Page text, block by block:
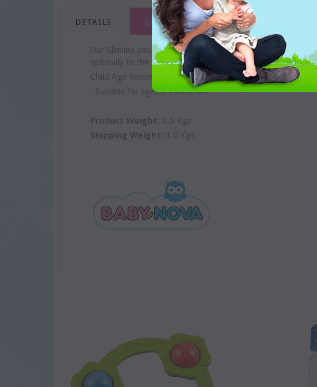
DETAILS SHIPPING & RETURNS
Our Slimline pacifiers with ring are available in a range of
optimally to the gum. It has an extra flat shaft that reduces
Child Age Recommendation
: Suitable for ages 0-24 months
Product Weight: 0.5 Kgs
Shipping Weight: 1.0 Kgs